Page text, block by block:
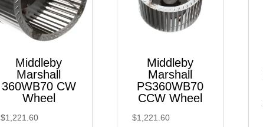
Middleby
Marshall
360WB70 CW
Wheel
$1,221.60
Middleby
Marshall
PS360WB70
CCW Wheel
$1,221.60